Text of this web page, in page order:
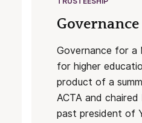
Governance for a
for higher
product of a
ACTA and
past president of